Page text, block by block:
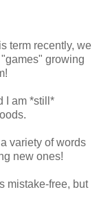
term recently, we
growing
I am *still*
variety of words
new ones!
mistake-free, but